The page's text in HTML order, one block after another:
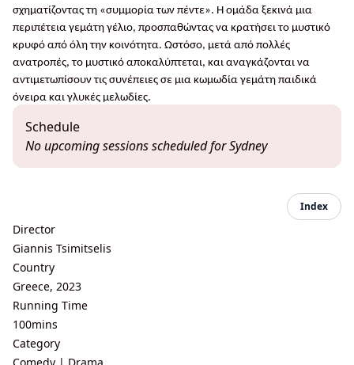
σχηματίζοντας τη «συμμορία των πέντε». Η ομάδα ξεκινά μια
περιπέτεια γεμάτη γέλιο, προσπαθώντας να κρατήσει το μυστικό
κρυφό από όλη την κοινότητα. Ωστόσο, μετά από πολλές
ανατροπές, το μυστικό αποκαλύπτεται, και αναγκάζονται να
αντιμετωπίσουν τις συνέπειες σε μια κωμωδία γεμάτη παιδικά
όνειρα και γλυκές μελωδίες.
Schedule
No upcoming sessions scheduled for Sydney
Index
Director
Giannis Tsimitselis
Country
Greece, 2023
Running Time
100mins
Category